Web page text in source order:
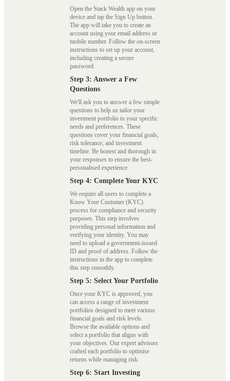
Open the Stack Wealth app on your
device and tap the Sign Up button.
The app will take you to create an
account using your email address or
mobile number. Follow the on-screen
instructions to set up your account,
including creating a secure
password.
Step 3: Answer a Few
Questions
We'll ask you to answer a few simple
questions to help us tailor your
investment portfolio to your specific
needs and preferences. These
questions cover your financial goals,
risk tolerance, and investment
timeline. Be honest and thorough in
your responses to ensure the best-
personalised experience.
Step 4: Complete Your KYC
We require all users to complete a
Know Your Customer (KYC)
process for compliance and security
purposes. This step involves
providing personal information and
verifying your identity. You may
need to upload a government-issued
ID and proof of address. Follow the
instructions in the app to complete
this step smoothly.
Step 5: Select Your Portfolio
Once your KYC is approved, you
can access a range of investment
portfolios designed to meet various
financial goals and risk levels.
Browse the available options and
select a portfolio that aligns with
your objectives. Our expert advisors
crafted each portfolio to optimise
returns while managing risk.
Step 6: Start Investing